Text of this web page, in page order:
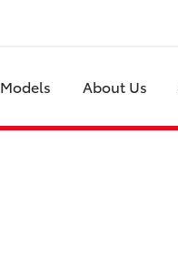
Models About Us